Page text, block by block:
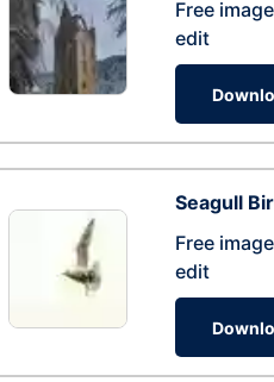
Free
edit
Seagull
Free
edit